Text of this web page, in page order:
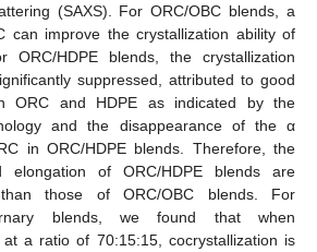
(SAXS). For ORC/OBC blends, a
can improve the crystallization ability of
ORC/HDPE blends, the crystallization
suppressed, attributed to good
ORC and HDPE as indicated by the
and the disappearance of the α
in ORC/HDPE blends. Therefore, the
elongation of ORC/HDPE blends are
those of ORC/OBC blends. For
blends, we found that when
at a ratio of 70:15:15, cocrystallization is